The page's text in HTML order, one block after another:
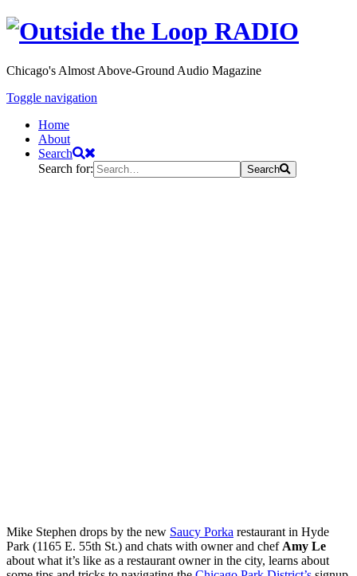
Chicago's Almost Above-Ground Audio Magazine
Toggle navigation
Home
About
Search
Search for:
Search
Mike Stephen drops by the new Saucy Porka restaurant in Hyde
Park (1165 E. 55th St.) and chats with owner and chef Amy Le
about what it’s like as a restaurant owner in the city, learns about